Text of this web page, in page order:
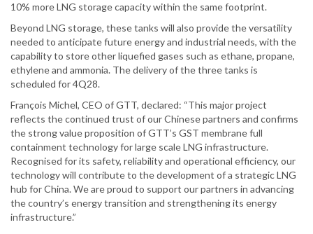
10% more LNG storage capacity within the same footprint.
Beyond LNG storage, these tanks will also provide the versatility
needed to anticipate future energy and industrial needs, with the
capability to store other liquefied gases such as ethane, propane,
ethylene and ammonia. The delivery of the three tanks is
scheduled for 4Q28.
François Michel, CEO of GTT, declared: “This major project
reflects the continued trust of our Chinese partners and confirms
the strong value proposition of GTT’s GST membrane full
containment technology for large scale LNG infrastructure.
Recognised for its safety, reliability and operational efficiency, our
technology will contribute to the development of a strategic LNG
hub for China. We are proud to support our partners in advancing
the country’s energy transition and strengthening its energy
infrastructure.”